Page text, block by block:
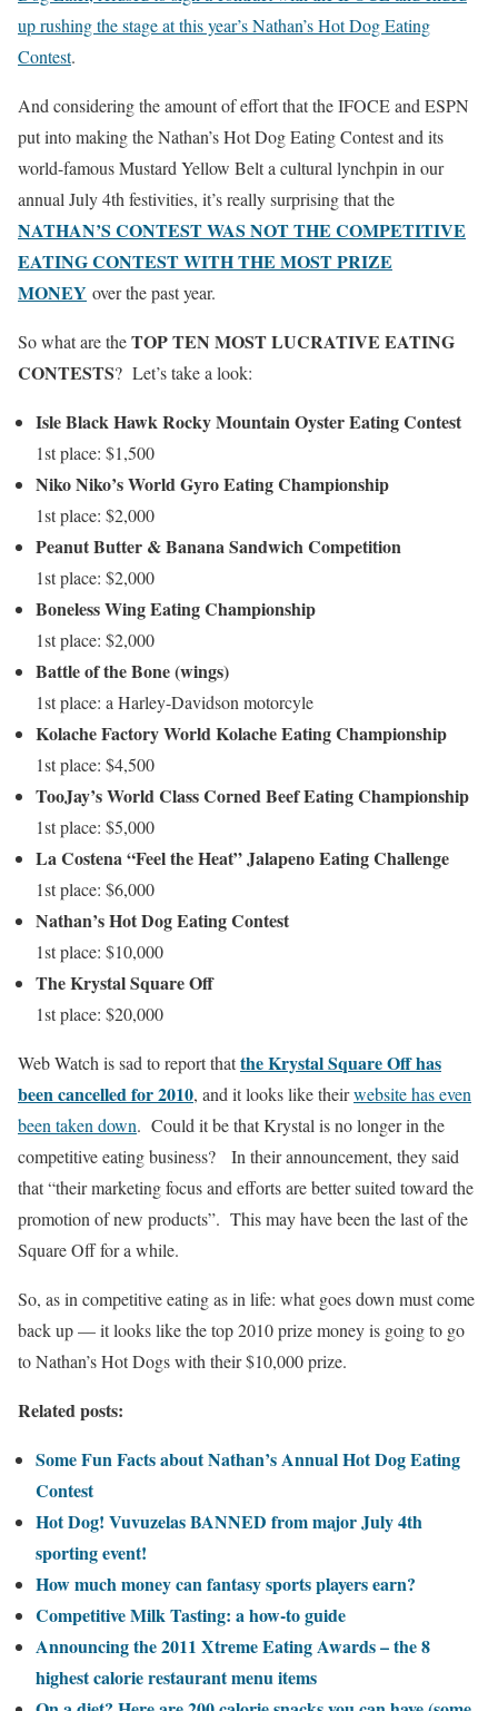
up rushing the stage at this year’s Nathan’s Hot Dog Eating
Contest.
And considering the amount of effort that the IFOCE and ESPN
put into making the Nathan’s Hot Dog Eating Contest and its
world-famous Mustard Yellow Belt a cultural lynchpin in our
annual July 4th festivities, it’s really surprising that the
NATHAN’S CONTEST WAS NOT THE COMPETITIVE
EATING CONTEST WITH THE MOST PRIZE
MONEY over the past year.
So what are theTOP TEN MOST LUCRATIVE EATING
CONTESTS? Let’s take a look:
Isle Black Hawk Rocky Mountain Oyster Eating Contest
1st place: $1,500
Niko Niko’s World Gyro Eating Championship
1st place: $2,000
Peanut Butter & Banana Sandwich Competition
1st place: $2,000
Boneless Wing Eating Championship
1st place: $2,000
Battle of the Bone (wings)
1st place: a Harley-Davidson motorcyle
Kolache Factory World Kolache Eating Championship
1st place: $4,500
TooJay’s World Class Corned Beef Eating Championship
1st place: $5,000
La Costena “Feel the Heat” Jalapeno Eating Challenge
1st place: $6,000
Nathan’s Hot Dog Eating Contest
1st place: $10,000
The Krystal Square Off
1st place: $20,000
Web Watch is sad to report thatthe Krystal Square Off has
been cancelled for 2010, and it looks like theirwebsite has even
been taken down. Could it be that Krystal is no longer in the
competitive eating business? In their announcement, they said
that “their marketing focus and efforts are better suited toward the
promotion of new products”. This may have been the last of the
Square Off for a while.
So, as in competitive eating as in life: what goes down must come
back up — it looks like the top 2010 prize money is going to go
to Nathan’s Hot Dogs with their $10,000 prize.
Related posts:
Some Fun Facts about Nathan’s Annual Hot Dog Eating
Contest
Hot Dog! Vuvuzelas BANNED from major July 4th
sporting event!
How much money can fantasy sports players earn?
Competitive Milk Tasting: a how-to guide
Announcing the 2011 Xtreme Eating Awards – the 8
highest calorie restaurant menu items